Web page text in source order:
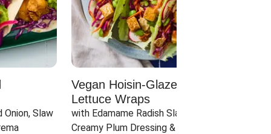
Onion, Slaw
Vegan Hoisin-Glazed Tofu
Lettuce Wraps
with Edamame Radish Slaw in
Creamy Plum Dressing & Crispy